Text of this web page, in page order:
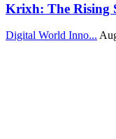
Krixh: The Rising
Digital World Inno...